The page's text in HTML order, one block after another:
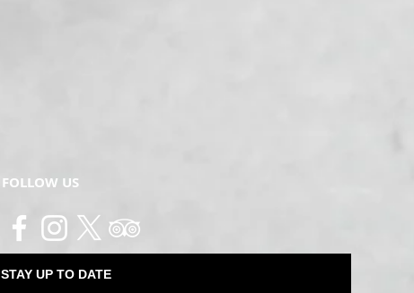
FOLLOW US
STAY UP TO DATE